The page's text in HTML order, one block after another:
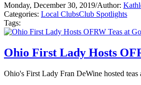
Monday, December 30, 2019/Author:
Categories: Local ClubsClub Spotlights
Tags:
Ohio First Lady Hosts
Ohio's First Lady Fran DeWine hosted